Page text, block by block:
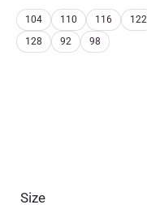
Size
104 110 116
122
128
92 98